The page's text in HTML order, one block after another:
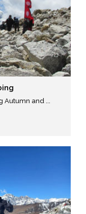
Autumn and ...